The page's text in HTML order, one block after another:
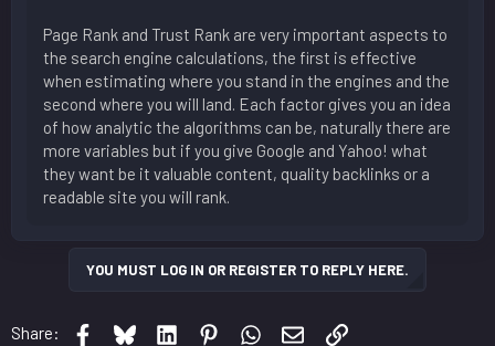
Page Rank and Trust Rank are very important aspects to
the search engine calculations, the first is effective
when estimating where you stand in the engines and the
second where you will land. Each factor gives you an idea
of how analytic the algorithms can be, naturally there are
more variables but if you give Google and Yahoo! what
they want be it valuable content, quality backlinks or a
readable site you will rank.
YOU MUST LOG IN OR REGISTER TO REPLY HERE.
Share: Facebook
BlueskyLinkedInPinterestWhatsApp
EmailLink